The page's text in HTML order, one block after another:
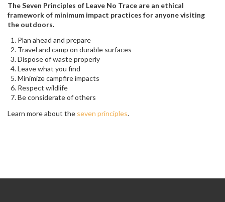
The Seven Principles of Leave No Trace are an ethical
framework of minimum impact practices for anyone visiting
the outdoors.
Plan ahead and prepare
Travel and camp on durable surfaces
Dispose of waste properly
Leave what you find
Minimize campfire impacts
Respect wildlife
Be considerate of others
Learn more about the seven principles.